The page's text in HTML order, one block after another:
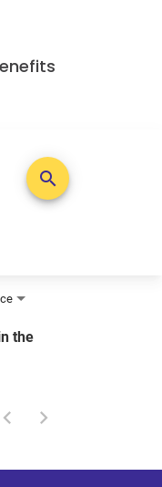
and RIGHT arrow keys
search
the